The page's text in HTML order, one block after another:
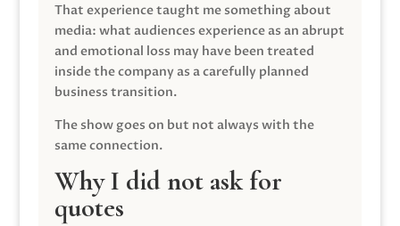
That experience taught me something about
media: what audiences experience as an abrupt
and emotional loss may have been treated
inside the company as a carefully planned
business transition.
The show goes on but not always with the
same connection.
Why I did not ask for
quotes